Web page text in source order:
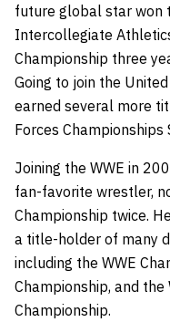
future global star won
Intercollegiate
Championship three
Going to join the
earned several more
Forces
Joining the WWE in
fan-favorite wrestler,
Championship twice.
a title-holder of many
including the WWE
Championship, and the
Championship.